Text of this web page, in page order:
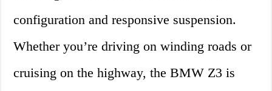
configuration and responsive suspension.
Whether you’re driving on winding roads or
cruising on the highway, the BMW Z3 is